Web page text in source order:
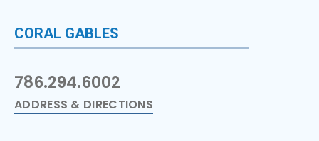
CORAL GABLES
786.294.6002
ADDRESS & DIRECTIONS